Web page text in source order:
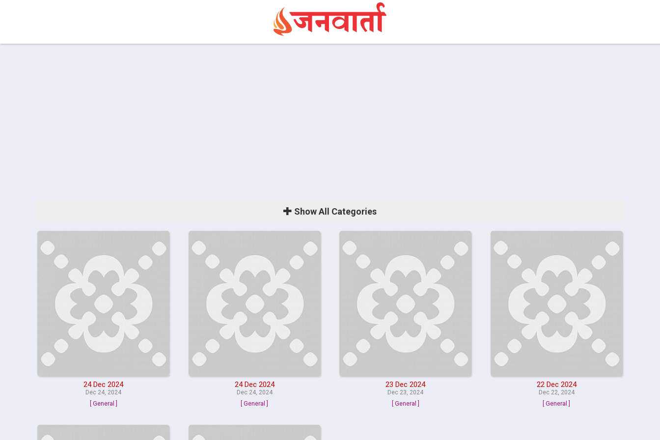
ShowAll Categories
24 Dec 2024
Dec 24, 2024
[ General ]
24 Dec 2024
Dec 24, 2024
[ General ]
23 Dec 2024
Dec 23, 2024
[ General ]
22 Dec 2024
Dec 22, 2024
[ General ]